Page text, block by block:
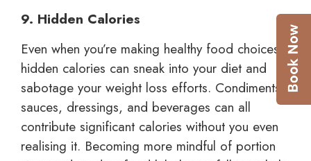
9. Hidden Calories
Even when you’re making healthy food choices,
hidden calories can sneak into your diet and
sabotage your weight loss efforts. Condiments,
sauces, dressings, and beverages can all
contribute significant calories without you even
realising it. Becoming more mindful of portion